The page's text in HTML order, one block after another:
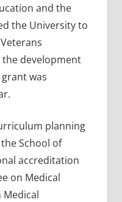
and the
the University to
development
was
planning
School of
accreditation
on Medical
Medical